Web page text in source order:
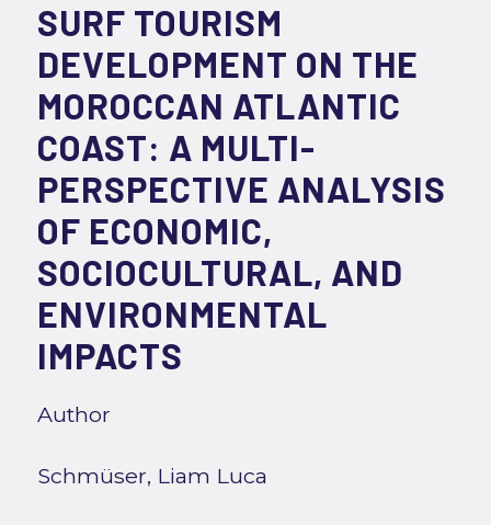
SURF TOURISM
DEVELOPMENT ON THE
MOROCCAN ATLANTIC
COAST: A MULTI-
PERSPECTIVE ANALYSIS
OF ECONOMIC,
SOCIOCULTURAL, AND
ENVIRONMENTAL
IMPACTS
Author
Schmüser, Liam Luca